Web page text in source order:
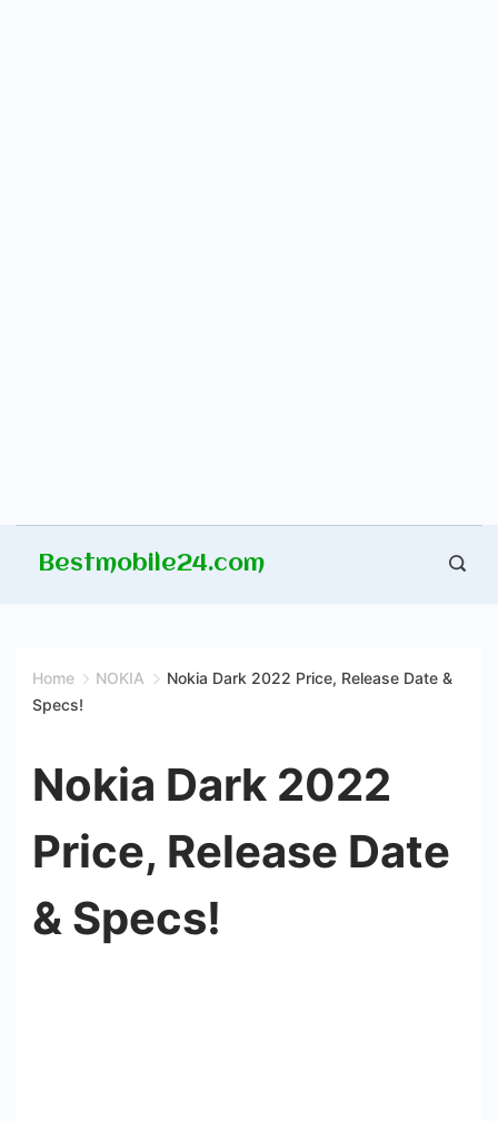
Bestmobile24.com
Home NOKIA
Nokia Dark 2022 Price, Release Date &
Specs!
Nokia Dark 2022
Price, Release Date
& Specs!